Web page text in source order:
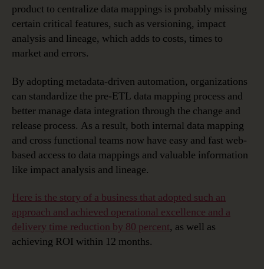
product to centralize data mappings is probably missing
certain critical features, such as versioning, impact
analysis and lineage, which adds to costs, times to
market and errors.
By adopting metadata-driven automation, organizations
can standardize the pre-ETL data mapping process and
better manage data integration through the change and
release process. As a result, both internal data mapping
and cross functional teams now have easy and fast web-
based access to data mappings and valuable information
like impact analysis and lineage.
Here is the story of a business that adopted such an
approach and achieved operational excellence and a
delivery time reduction by 80 percent, as well as
achieving ROI within 12 months.